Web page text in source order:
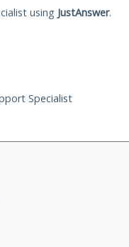
using JustAnswer.
Specialist